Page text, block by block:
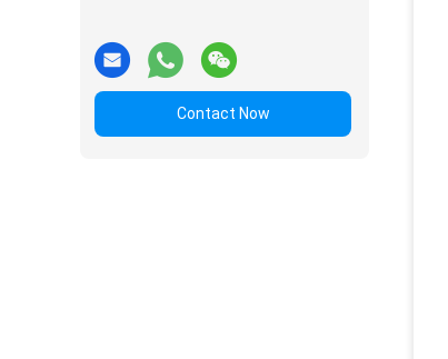
Contact Now